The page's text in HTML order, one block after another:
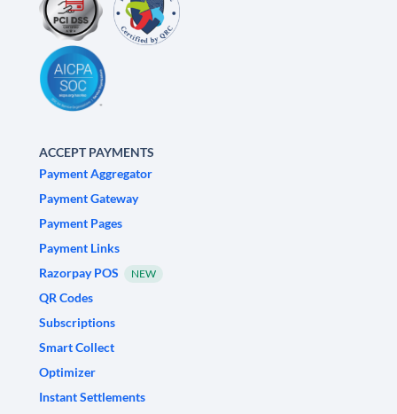
ACCEPT PAYMENTS
Payment Aggregator
Payment Gateway
Payment Pages
Payment Links
Razorpay POS
NEW
QR Codes
Subscriptions
Smart Collect
Optimizer
Instant Settlements